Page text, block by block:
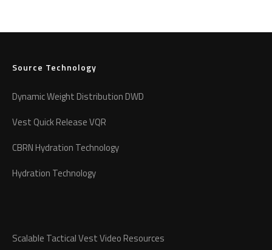
Source Technology
Dynamic Weight Distribution DWD
Vest Quick Release VQR
CBRN Hydration Technology
Hydration Technology
Scalable Tactical Vest Video Resources